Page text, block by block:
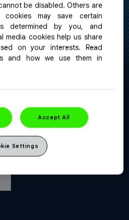
be disabled. Others are
cookies may save certain
determined by you, and
media cookies help us share
on your interests. Read
and how we use them in
Accept All
Settings